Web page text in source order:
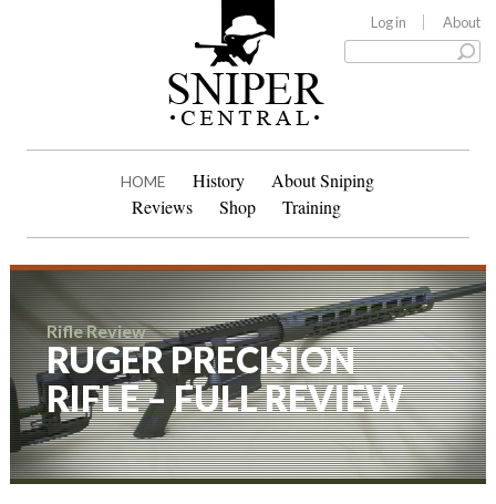
Log in About
HOME History
About Sniping
Reviews
Shop Training
Rifle Review
RUGER PRECISION
RIFLE – FULL REVIEW